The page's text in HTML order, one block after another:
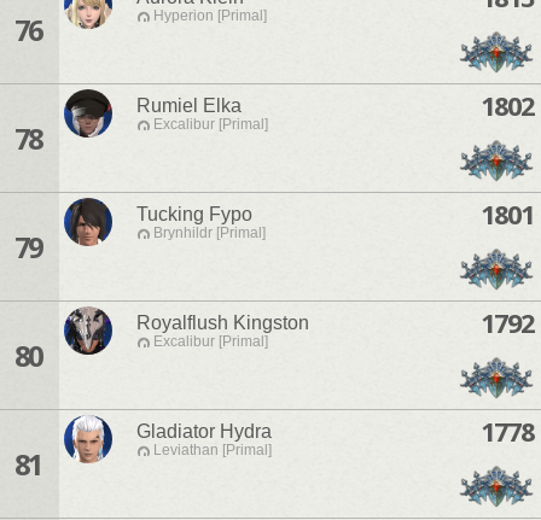
76 Hyperion [Primal]
78
Rumiel Elka
Excalibur [Primal]
1802
79
Tucking Fypo
Brynhildr [Primal]
1801
80
Royalflush Kingston
Excalibur [Primal]
1792
81
Gladiator Hydra
Leviathan [Primal]
1778